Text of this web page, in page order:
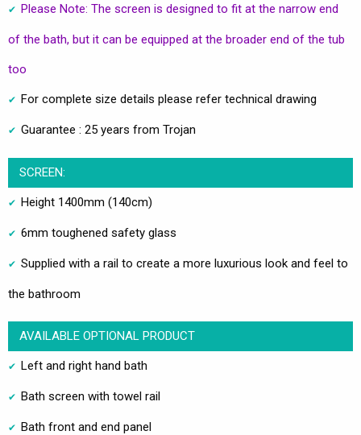
Please Note: The screen is designed to fit at the narrow end
of the bath, but it can be equipped at the broader end of the tub
too
For complete size details please refer technical drawing
Guarantee : 25 years from Trojan
SCREEN:
Height 1400mm (140cm)
6mm toughened safety glass
Supplied with a rail to create a more luxurious look and feel to
the bathroom
AVAILABLE OPTIONAL PRODUCT
Left and right hand bath
Bath screen with towel rail
Bath front and end panel